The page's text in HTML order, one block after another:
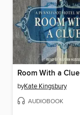
Room With a Clue
byKate Kingsbury
AUDIOBOOK